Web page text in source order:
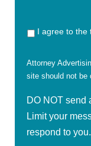
I agree to the
Attorney
site should not be
DO NOT send
Limit your
respond to